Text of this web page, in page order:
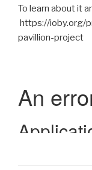
To learn about it
https://ioby.org/
pavillion-project